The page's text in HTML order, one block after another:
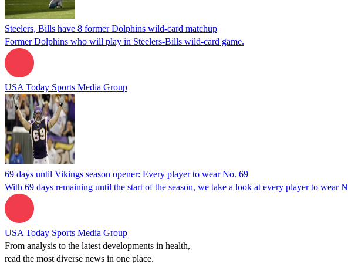
Steelers, Bills have 8 former Dolphins wild-card matchup
Former Dolphins who will play in Steelers-Bills wild-card game.
USA Today Sports Media Group
69 days until Vikings season opener: Every player to wear No. 69
With 69 days remaining until the start of the season, we take a look at every player to wear
USA Today Sports Media Group
From analysis to the latest developments in health,
read the most diverse news in one place.